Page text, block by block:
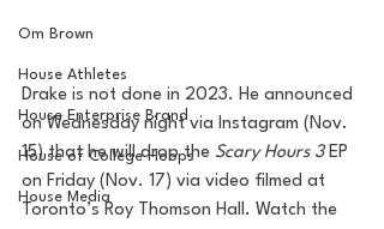
Om Brown
House Athletes
House Enterprise Brand
House of College Hoops
House Media
Drake is not done in 2023. He announced
on Wednesday night via Instagram (Nov.
15) that he will drop the Scary Hours 3 EP
on Friday (Nov. 17) via video filmed at
Toronto’s Roy Thomson Hall. Watch the